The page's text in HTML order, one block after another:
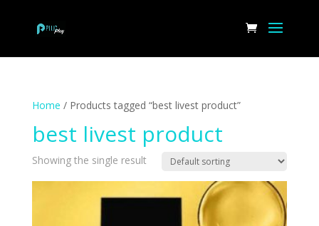
Home / Products tagged “best livest product”
best livest product
Showing the single result